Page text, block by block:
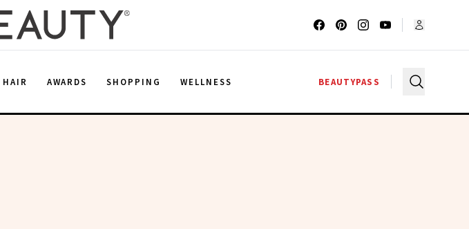
HAIR AWARDS SHOPPING WELLNESS BEAUTYPASS